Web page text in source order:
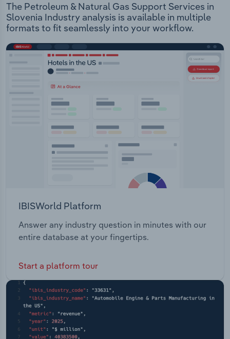
The Petroleum & Natural Gas Support Services in
Slovenia Industry analysis is available in multiple
formats to fit seamlessly into your workflow.
IBISWorld Platform
Answer any industry question in minutes with our
entire database at your fingertips.
Start a platform tour